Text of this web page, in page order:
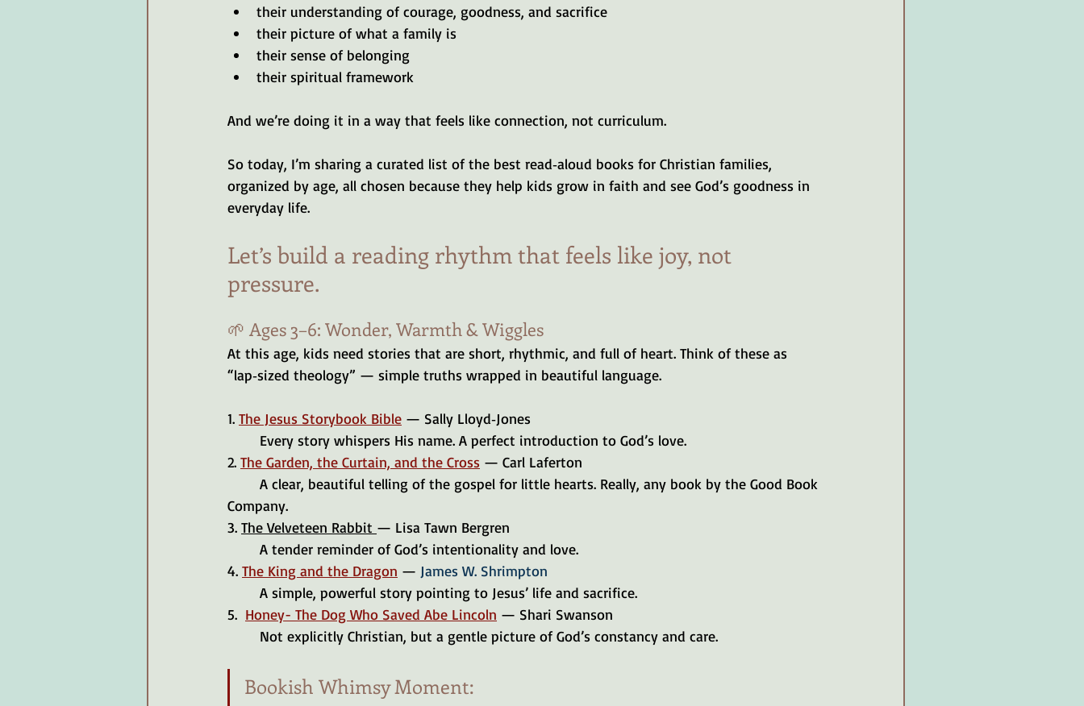
their understanding of courage, goodness, and sacrifice
their picture of what a family is
their sense of belonging
their spiritual framework
And we’re doing it in a way that feels like connection, not curriculum.
So today, I’m sharing a curated list of the best read‑aloud books for Christian families,
organized by age, all chosen because they help kids grow in faith and see God’s goodness in
everyday life.
Let’s build a reading rhythm that feels like joy, not
pressure.
🌱 Ages 3–6: Wonder, Warmth & Wiggles
At this age, kids need stories that are short, rhythmic, and full of heart. Think of these as
“lap‑sized theology” — simple truths wrapped in beautiful language.
1. The Jesus Storybook Bible — Sally Lloyd‑Jones
	Every story whispers His name. A perfect introduction to God’s love.
2. The Garden, the Curtain, and the Cross — Carl Laferton
Company.
3. The Velveteen Rabbit — Lisa Tawn Bergren
	A tender reminder of God’s intentionality and love.
4. The King and the Dragon — James W. Shrimpton
	A simple, powerful story pointing to Jesus’ life and sacrifice.
5. Honey- The Dog Who Saved Abe Lincoln — Shari Swanson
	Not explicitly Christian, but a gentle picture of God’s constancy and care.
Bookish Whimsy Moment: